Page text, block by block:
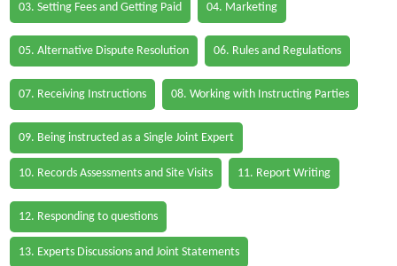
03. Setting Fees and Getting Paid 04. Marketing
05. Alternative Dispute Resolution 06. Rules and Regulations
07. Receiving Instructions 08. Working with Instructing Parties
09. Being instructed as a Single Joint Expert
10. Records Assessments and Site Visits 11. Report Writing
12. Responding to questions
13. Experts Discussions and Joint Statements